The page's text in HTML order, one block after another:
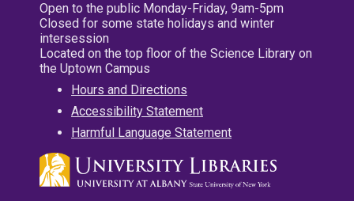
Open to the public Monday-Friday, 9am-5pm
Closed for some state holidays and winter
intersession
Located on the top floor of the Science Library on
the Uptown Campus
Hours and Directions
Accessibility Statement
Harmful Language Statement